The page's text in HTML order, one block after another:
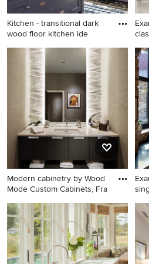
Kitchen - transitional dark
wood floor kitchen ide
Kitchen - transitional dark
wood floor kitchen idea in
Nashville with shaker
cabinets, white cabinets,
white backsplash, subway
tile backsplash, an island and
white countertops
in
Modern cabinetry by Wood
Mode Custom Cabinets, Fra
Inspiration for a small
contemporary beige tile and
ceramic tile porcelain tile and
brown floor powder room
remodel in Milwaukee with